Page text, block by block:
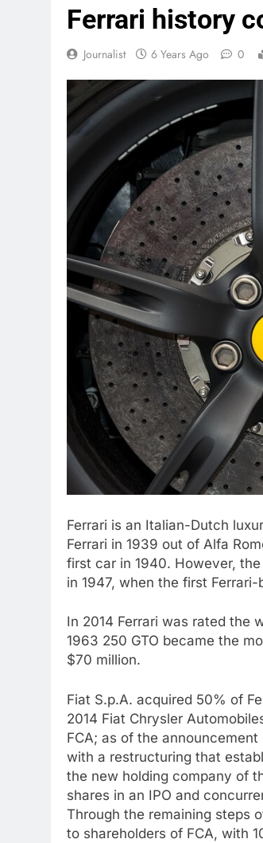
Ferrari history
Journalist 6 Years Ago 0
Ferrari is an Italian-Dutch
Ferrari in 1939 out of Alfa
first car in 1940. However,
in 1947, when the first
In 2014 Ferrari was rated the
1963 250 GTO became the
$70 million.
Fiat S.p.A. acquired 50% of
2014 Fiat Chrysler
FCA; as of the
with a restructuring that
the new holding company of
shares in an IPO and
Through the remaining steps
to shareholders of FCA, with